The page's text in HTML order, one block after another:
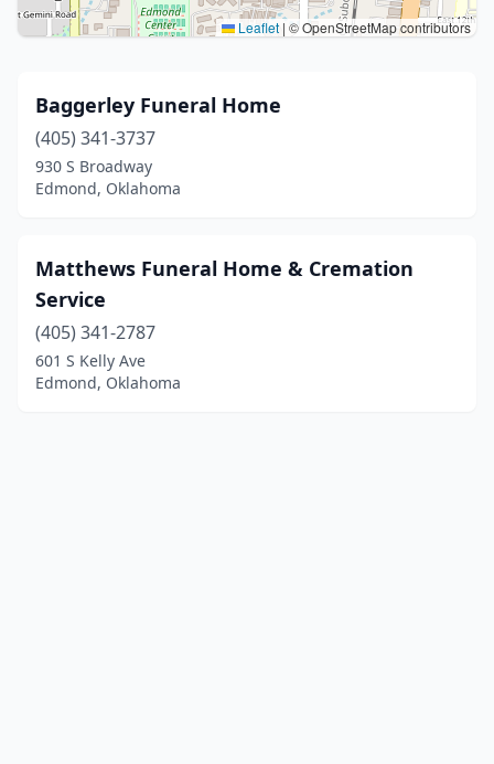
Leaflet | © OpenStreetMap contributors
Baggerley Funeral Home
(405) 341-3737
930 S Broadway
Edmond, Oklahoma
Matthews Funeral Home & Cremation
Service
(405) 341-2787
601 S Kelly Ave
Edmond, Oklahoma